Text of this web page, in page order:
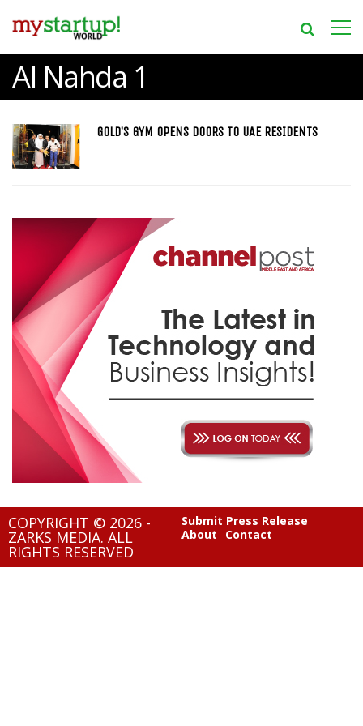
Al Nahda 1
GOLD’S GYM OPENS DOORS TO UAE RESIDENTS
COPYRIGHT © 2026 -
ZARKS MEDIA. ALL
RIGHTS RESERVED
Submit Press Release
About
Contact